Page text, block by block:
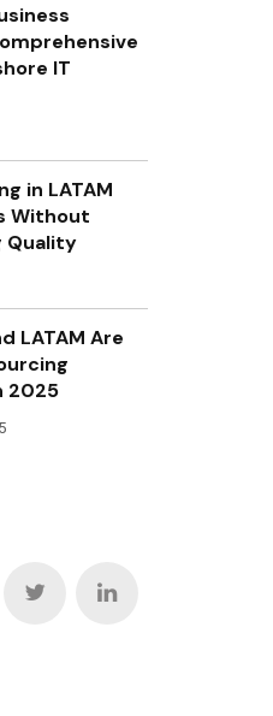
IT
in LATAM
Without
Quality
LATAM Are
2025